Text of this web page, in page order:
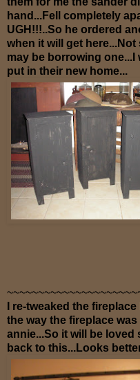
hand...Fell completely
UGH!!!..So he ordered
when it will get
may be borrowing one...I
put in their new home...
I re-tweaked the
the way the fireplace
annie...So it will be loved
back to this...Looks